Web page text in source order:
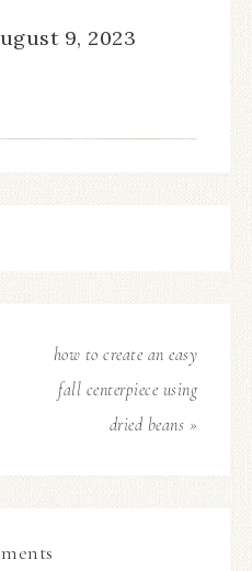
9, 2023
how to create an easy
fall centerpiece using
dried beans »